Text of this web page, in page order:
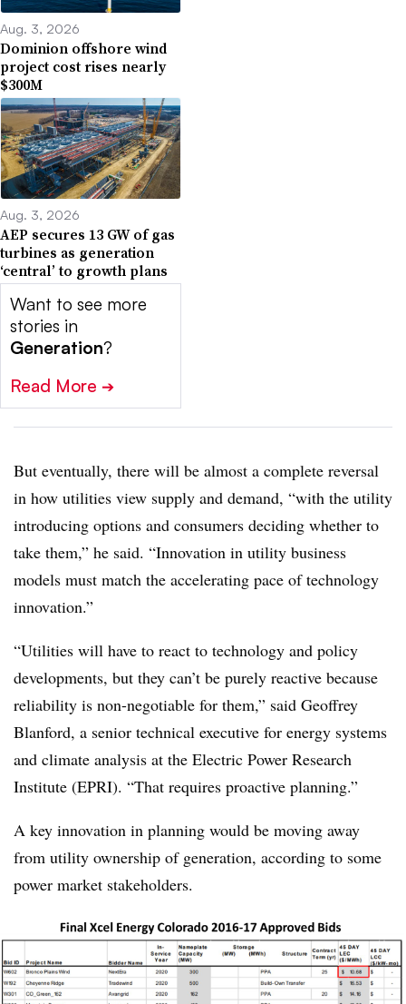
Aug. 3, 2026
Dominion offshore wind
project cost rises nearly
$300M
Aug. 3, 2026
AEP secures 13 GW of gas
turbines as generation
‘central’ to growth plans
Want to see more
stories in
Generation?
Read More ➔
But eventually, there will be almost a complete reversal
in how utilities view supply and demand, “with the utility
introducing options and consumers deciding whether to
take them,” he said. “Innovation in utility business
models must match the accelerating pace of technology
innovation.”
“Utilities will have to react to technology and policy
developments, but they can’t be purely reactive because
reliability is non-negotiable for them,” said Geoffrey
Blanford, a senior technical executive for energy systems
and climate analysis at the Electric Power Research
Institute (EPRI). “That requires proactive planning.”
A key innovation in planning would be moving away
from utility ownership of generation, according to some
power market stakeholders.